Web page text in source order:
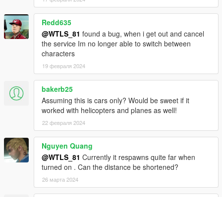
Redd635
@WTLS_81 found a bug, when i get out and cancel
the service Im no longer able to switch between
characters
19 февраля 2024
bakerb25
Assuming this is cars only? Would be sweet if it
worked with helicopters and planes as well!
22 февраля 2024
Nguyen Quang
@WTLS_81 Currently it respawns quite far when
turned on . Can the distance be shortened?
26 марта 2024